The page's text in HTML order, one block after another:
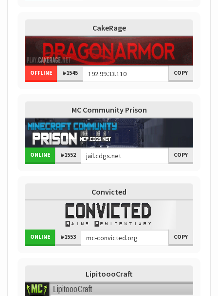
CakeRage
OFFLINE #1545 COPY
MC Community Prison
ONLINE #1552 COPY
Convicted
ONLINE #1553 COPY
LipitoooCraft